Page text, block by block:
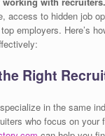
access to hidden job
employers. Here’s
Right
in the same
who focus on your